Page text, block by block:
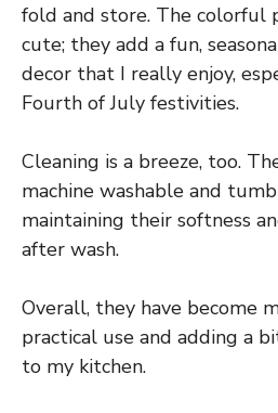
fold and store. The colorful
cute; they add a fun,
decor that I really enjoy,
Fourth of July festivities.
Cleaning is a breeze, too.
machine washable and
maintaining their softness
after wash.
Overall, they have become
practical use and adding a
to my kitchen.